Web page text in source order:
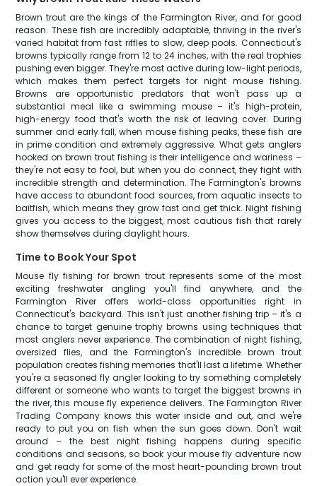
Brown trout are the kings of the Farmington River, and for good
reason. These fish are incredibly adaptable, thriving in the river's
varied habitat from fast riffles to slow, deep pools. Connecticut's
browns typically range from 12 to 24 inches, with the real trophies
pushing even bigger. They're most active during low-light periods,
which makes them perfect targets for night mouse fishing.
Browns are opportunistic predators that won't pass up a
substantial meal like a swimming mouse – it's high-protein,
high-energy food that's worth the risk of leaving cover. During
summer and early fall, when mouse fishing peaks, these fish are
in prime condition and extremely aggressive. What gets anglers
hooked on brown trout fishing is their intelligence and wariness –
they're not easy to fool, but when you do connect, they fight with
incredible strength and determination. The Farmington's browns
have access to abundant food sources, from aquatic insects to
baitfish, which means they grow fast and get thick. Night fishing
gives you access to the biggest, most cautious fish that rarely
show themselves during daylight hours.
Time to Book Your Spot
Mouse fly fishing for brown trout represents some of the most
exciting freshwater angling you'll find anywhere, and the
Farmington River offers world-class opportunities right in
Connecticut's backyard. This isn't just another fishing trip – it's a
chance to target genuine trophy browns using techniques that
most anglers never experience. The combination of night fishing,
oversized flies, and the Farmington's incredible brown trout
population creates fishing memories that'll last a lifetime. Whether
you're a seasoned fly angler looking to try something completely
different or someone who wants to target the biggest browns in
the river, this mouse fly experience delivers. The Farmington River
Trading Company knows this water inside and out, and we're
ready to put you on fish when the sun goes down. Don't wait
around – the best night fishing happens during specific
conditions and seasons, so book your mouse fly adventure now
and get ready for some of the most heart-pounding brown trout
action you'll ever experience.